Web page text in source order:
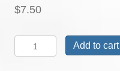
$7.50
Bayou
Pecker
Add to cart